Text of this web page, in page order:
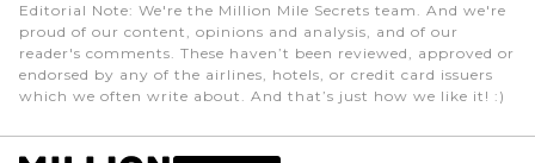
Editorial Note: We're the Million Mile Secrets team. And we're
proud of our content, opinions and analysis, and of our
reader's comments. These haven’t been reviewed, approved or
endorsed by any of the airlines, hotels, or credit card issuers
which we often write about. And that’s just how we like it! :)